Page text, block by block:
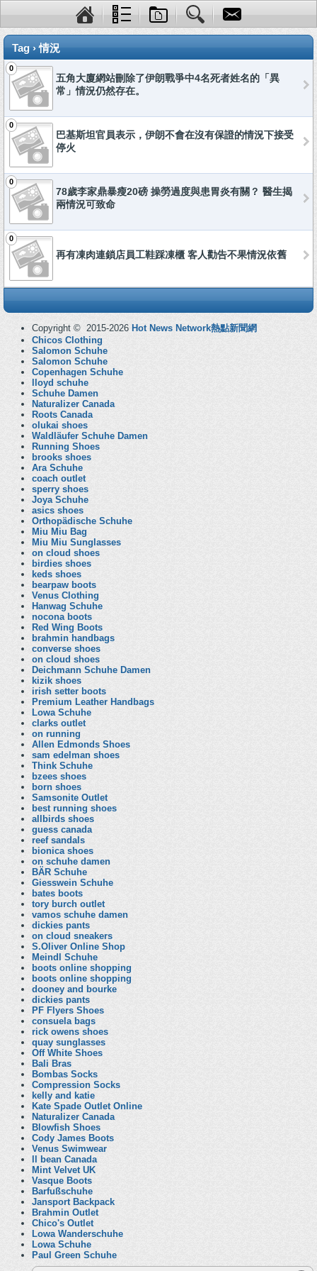
Tag › 情況
0
五角大廈網站刪除了伊朗戰爭中4名死者姓名的「異
常」情況仍然存在。
0
巴基斯坦官員表示，伊朗不會在沒有保證的情況下接受
停火
0
78歲李家鼎暴瘦20磅 操勞過度與患胃炎有關？ 醫生揭
兩情況可致命
0
再有凍肉連鎖店員工鞋踩凍櫃 客人勸告不果情況依舊
Copyright © 2015-2026 Hot News Network熱點新聞網
Chicos Clothing
Salomon Schuhe
Salomon Schuhe
Copenhagen Schuhe
lloyd schuhe
Schuhe Damen
Naturalizer Canada
Roots Canada
olukai shoes
Waldläufer Schuhe Damen
Running Shoes
brooks shoes
Ara Schuhe
coach outlet
sperry shoes
Joya Schuhe
asics shoes
Orthopädische Schuhe
Miu Miu Bag
Miu Miu Sunglasses
on cloud shoes
birdies shoes
keds shoes
bearpaw boots
Venus Clothing
Hanwag Schuhe
nocona boots
Red Wing Boots
brahmin handbags
converse shoes
on cloud shoes
Deichmann Schuhe Damen
kizik shoes
irish setter boots
Premium Leather Handbags
Lowa Schuhe
clarks outlet
on running
Allen Edmonds Shoes
sam edelman shoes
Think Schuhe
bzees shoes
born shoes
Samsonite Outlet
best running shoes
allbirds shoes
guess canada
reef sandals
bionica shoes
on schuhe damen
BÄR Schuhe
Giesswein Schuhe
bates boots
tory burch outlet
vamos schuhe damen
dickies pants
on cloud sneakers
S.Oliver Online Shop
Meindl Schuhe
boots online shopping
boots online shopping
dooney and bourke
dickies pants
PF Flyers Shoes
consuela bags
rick owens shoes
quay sunglasses
Off White Shoes
Bali Bras
Bombas Socks
Compression Socks
kelly and katie
Kate Spade Outlet Online
Naturalizer Canada
Blowfish Shoes
Cody James Boots
Venus Swimwear
ll bean Canada
Mint Velvet UK
Vasque Boots
Barfußschuhe
Jansport Backpack
Brahmin Outlet
Chico's Outlet
Lowa Wanderschuhe
Lowa Schuhe
Paul Green Schuhe